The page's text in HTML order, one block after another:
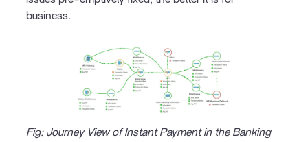
business.
Fig: Journey View of Instant Payment in the Banking